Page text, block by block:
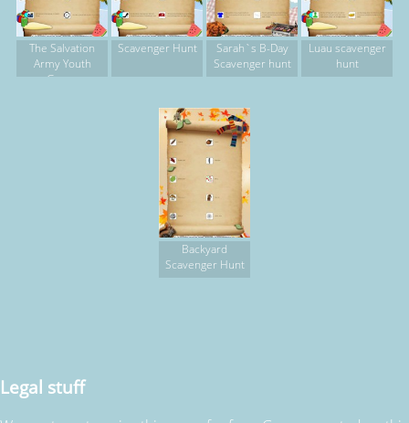
The Salvation
Army Youth
Group
Scavenger Hunt
Sarah`s B-Day
Scavenger hunt
Luau scavenger
hunt
Backyard
Scavenger Hunt
Legal stuff